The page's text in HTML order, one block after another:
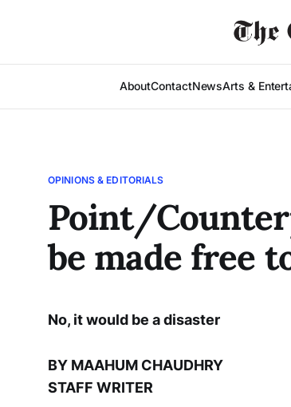
AboutContactNewsArts &
OPINIONS & EDITORIALS
Point/
be made free
No, it would be a disaster
BY MAAHUM CHAUDHRY
STAFF WRITER